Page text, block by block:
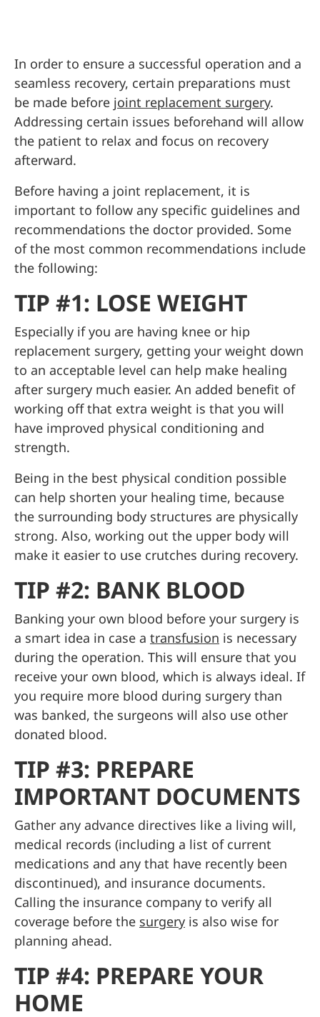
In order to ensure a successful operation and a
seamless recovery, certain preparations must
be made before joint replacement surgery.
Addressing certain issues beforehand will allow
the patient to relax and focus on recovery
afterward.
Before having a joint replacement, it is
important to follow any specific guidelines and
recommendations the doctor provided. Some
of the most common recommendations include
the following:
TIP #1: LOSE WEIGHT
Especially if you are having knee or hip
replacement surgery, getting your weight down
to an acceptable level can help make healing
after surgery much easier. An added benefit of
working off that extra weight is that you will
have improved physical conditioning and
strength.
Being in the best physical condition possible
can help shorten your healing time, because
the surrounding body structures are physically
strong. Also, working out the upper body will
make it easier to use crutches during recovery.
TIP #2: BANK BLOOD
Banking your own blood before your surgery is
a smart idea in case a transfusion is necessary
during the operation. This will ensure that you
receive your own blood, which is always ideal. If
you require more blood during surgery than
was banked, the surgeons will also use other
donated blood.
TIP #3: PREPARE
IMPORTANT DOCUMENTS
Gather any advance directives like a living will,
medical records (including a list of current
medications and any that have recently been
discontinued), and insurance documents.
Calling the insurance company to verify all
coverage before the surgery is also wise for
planning ahead.
TIP #4: PREPARE YOUR
HOME